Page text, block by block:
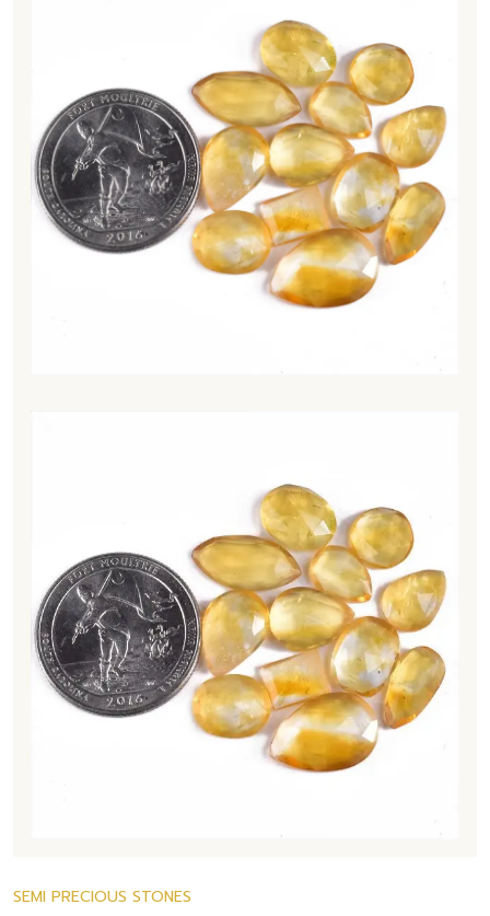
SEMI PRECIOUS STONES